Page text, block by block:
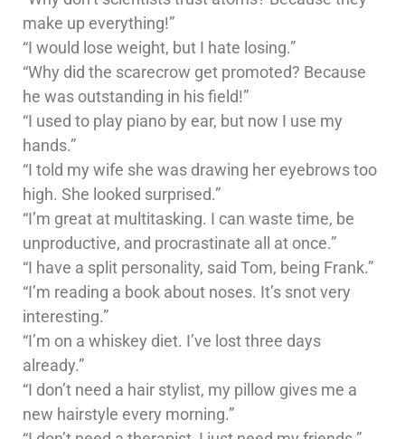
make up everything!”
“I would lose weight, but I hate losing.”
“Why did the scarecrow get promoted? Because
he was outstanding in his field!”
“I used to play piano by ear, but now I use my
hands.”
“I told my wife she was drawing her eyebrows too
high. She looked surprised.”
“I’m great at multitasking. I can waste time, be
unproductive, and procrastinate all at once.”
“I have a split personality, said Tom, being Frank.”
“I’m reading a book about noses. It’s snot very
interesting.”
“I’m on a whiskey diet. I’ve lost three days
already.”
“I don’t need a hair stylist, my pillow gives me a
new hairstyle every morning.”